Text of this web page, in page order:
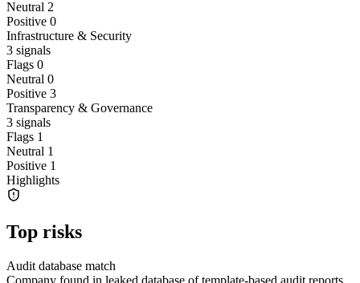
Neutral 2
Positive 0
Infrastructure & Security
3 signals
Flags 0
Neutral 0
Positive 3
Transparency & Governance
3 signals
Flags 1
Neutral 1
Positive 1
Highlights
Top risks
Audit database match
Company found in leaked database of template-based audit reports